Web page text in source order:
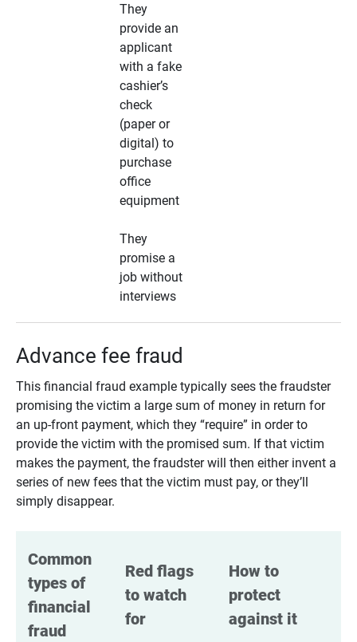
They
provide an
applicant
with a fake
cashier’s
check
(paper or
digital) to
purchase
office
equipment
They
promise a
job without
interviews
Advance fee fraud
This financial fraud example typically sees the fraudster
promising the victim a large sum of money in return for
an up-front payment, which they “require” in order to
provide the victim with the promised sum. If that victim
makes the payment, the fraudster will then either invent a
series of new fees that the victim must pay, or they’ll
simply disappear.
Common
types of
financial
fraud
Red flags
to watch
for
How to
protect
against it